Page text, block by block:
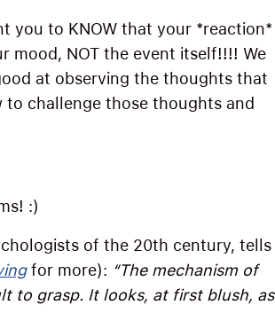
you to KNOW that your *reaction*
mood, NOT the event itself!!!! We
at observing the thoughts that
challenge those thoughts and
:)
of the 20th century, tells
for more): “The mechanism of
to grasp. It looks, at first blush, as